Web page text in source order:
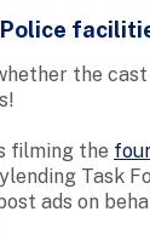
the
filming the
Task
ads on